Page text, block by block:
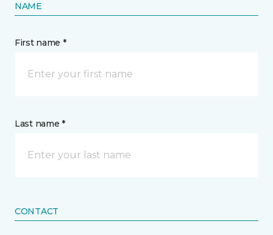
NAME
First name *
Last name *
CONTACT